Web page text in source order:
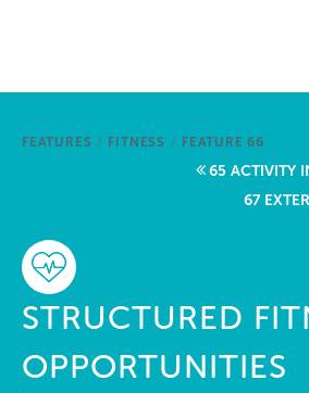
FEATURES / FITNESS / FEATURE 66
65 ACTIVITY
67
STRUCTURED
OPPORTUNITIES